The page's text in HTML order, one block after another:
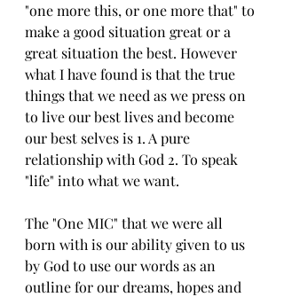
"one more this, or one more that" to
make a good situation great or a
great situation the best. However
what I have found is that the true
things that we need as we press on
to live our best lives and become
our best selves is 1. A pure
relationship with God 2. To speak
"life" into what we want.
The "One MIC" that we were all
born with is our ability given to us
by God to use our words as an
outline for our dreams, hopes and